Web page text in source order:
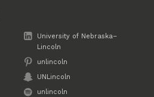
University of Nebraska–
Lincoln
unlincoln
UNLincoln
unlincoln